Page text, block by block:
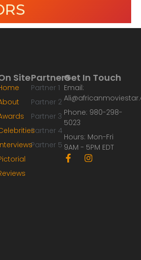
Partners
Partner 1
Partner 2
Partner 3
Partner 4
Partner 5
Site Get In Touch
Email:
Phone: 980-298-
5023
Hours: Mon-Fri
9AM - 5PM EDT
F
a
I
n